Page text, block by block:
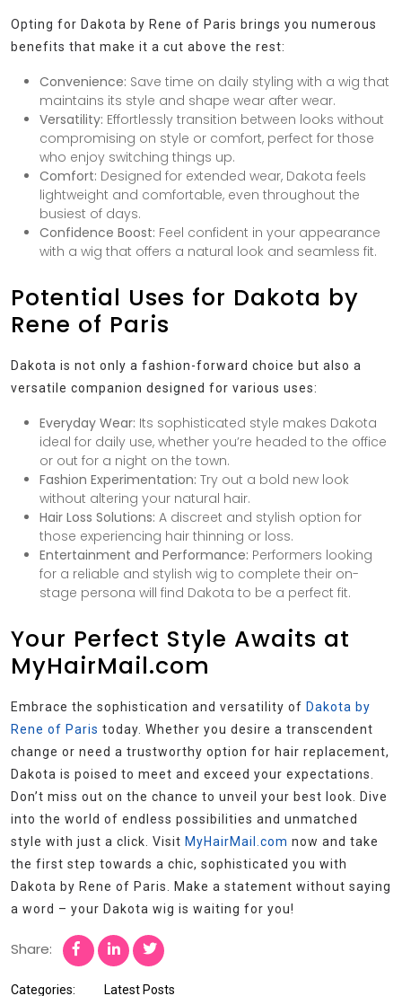
Opting for Dakota by Rene of Paris brings you numerous
benefits that make it a cut above the rest:
Convenience: Save time on daily styling with a wig that
maintains its style and shape wear after wear.
Versatility: Effortlessly transition between looks without
compromising on style or comfort, perfect for those
who enjoy switching things up.
Comfort: Designed for extended wear, Dakota feels
lightweight and comfortable, even throughout the
busiest of days.
Confidence Boost: Feel confident in your appearance
with a wig that offers a natural look and seamless fit.
Potential Uses for Dakota by
Rene of Paris
Dakota is not only a fashion-forward choice but also a
versatile companion designed for various uses:
Everyday Wear: Its sophisticated style makes Dakota
ideal for daily use, whether you’re headed to the office
or out for a night on the town.
Fashion Experimentation: Try out a bold new look
without altering your natural hair.
Hair Loss Solutions: A discreet and stylish option for
those experiencing hair thinning or loss.
Entertainment and Performance: Performers looking
for a reliable and stylish wig to complete their on-
stage persona will find Dakota to be a perfect fit.
Your Perfect Style Awaits at
MyHairMail.com
Embrace the sophistication and versatility of Dakota by
Rene of Paris today. Whether you desire a transcendent
change or need a trustworthy option for hair replacement,
Dakota is poised to meet and exceed your expectations.
Don’t miss out on the chance to unveil your best look. Dive
into the world of endless possibilities and unmatched
style with just a click. Visit MyHairMail.com now and take
the first step towards a chic, sophisticated you with
Dakota by Rene of Paris. Make a statement without saying
a word – your Dakota wig is waiting for you!
Share:
Categories: Latest Posts